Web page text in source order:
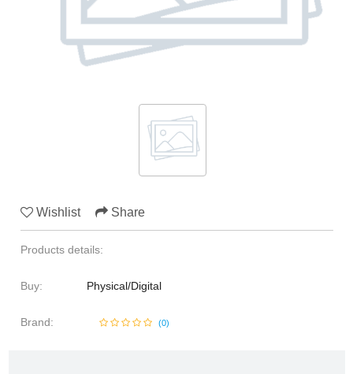
Media & Communication
Wishlist Share
Products details:
Buy: Physical/Digital
Brand: (0)